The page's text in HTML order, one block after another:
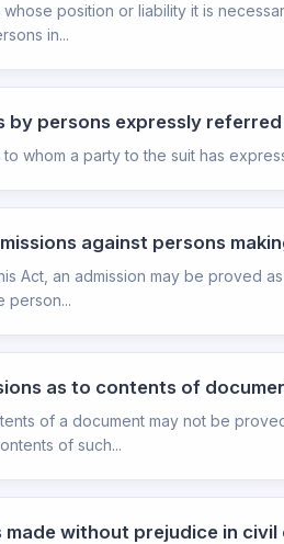
position or liability it is
in...
by persons expressly
whom a party to the suit has
against persons
Act, an admission may be proved
person...
as to contents of
of a document may not be
of such...
made without prejudice in civil